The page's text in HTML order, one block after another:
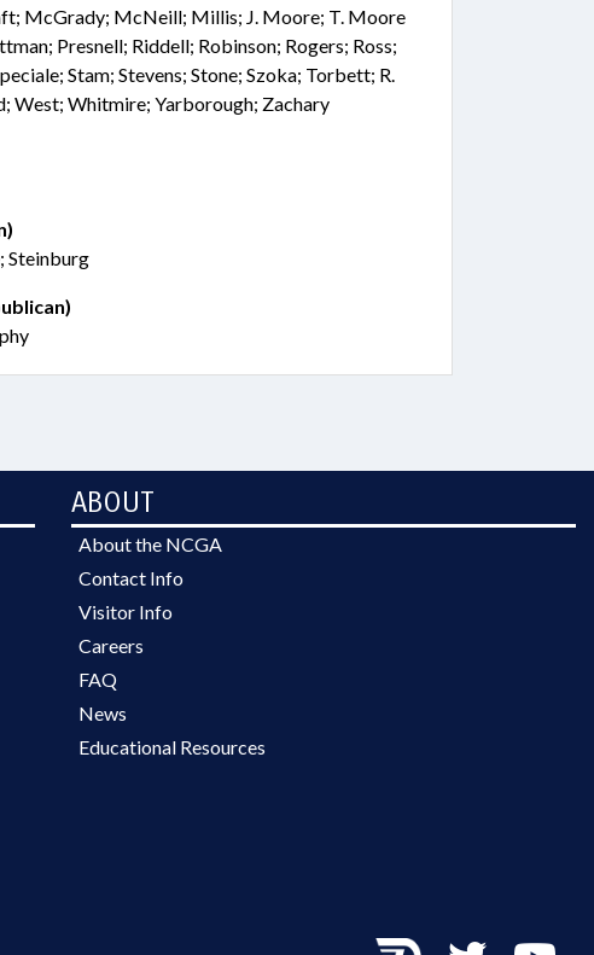
McGrady; McNeill; Millis; J. Moore; T. Moore
Presnell; Riddell; Robinson; Rogers; Ross;
Stam; Stevens; Stone; Szoka; Torbett; R.
West; Whitmire; Yarborough; Zachary
Steinburg
ABOUT
About the NCGA
Contact Info
Visitor Info
Careers
FAQ
News
Educational Resources